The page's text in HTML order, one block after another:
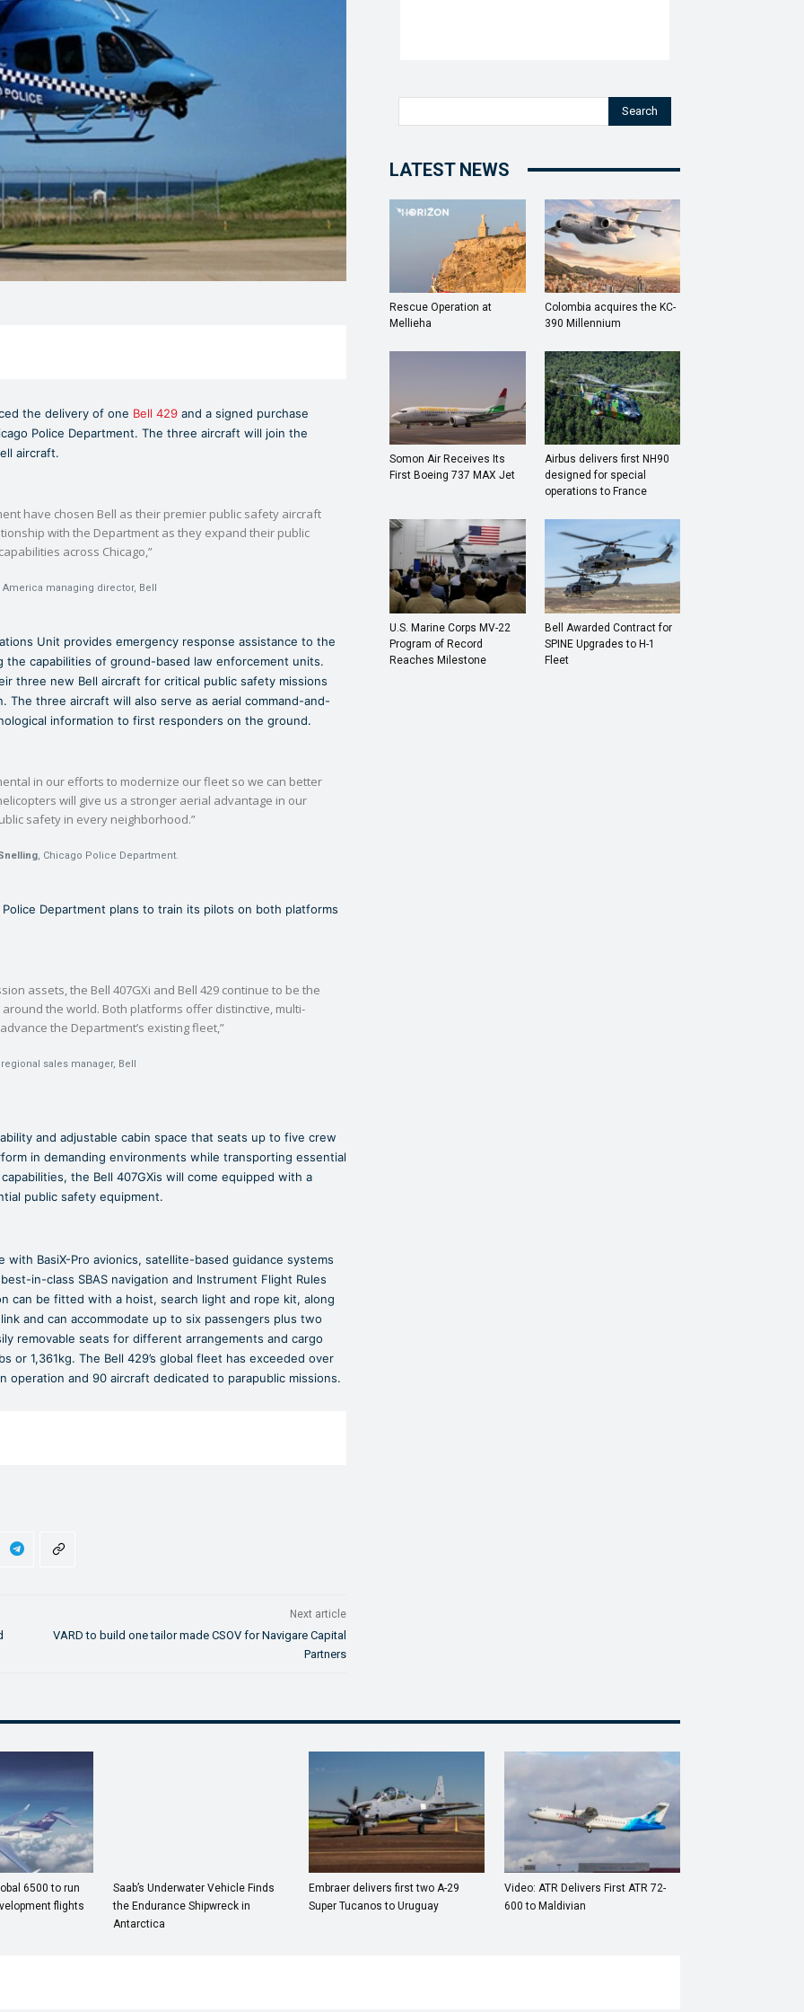
the delivery of one Bell 429 and a signed purchase
Police Department. The three aircraft will join the
aircraft.
have chosen Bell as their premier public safety aircraft
with the Department as they expand their public
across Chicago,”
America managing director, Bell
Unit provides emergency response assistance to the
the capabilities of ground-based law enforcement units.
three new Bell aircraft for critical public safety missions
The three aircraft will also serve as aerial command-and-
information to first responders on the ground.
in our efforts to modernize our fleet so we can better
will give us a stronger aerial advantage in our
safety in every neighborhood.”
, Chicago Police Department.
Department plans to train its pilots on both platforms
assets, the Bell 407GXi and Bell 429 continue to be the
the world. Both platforms offer distinctive, multi-
the Department’s existing fleet,”
sales manager, Bell
and adjustable cabin space that seats up to five crew
in demanding environments while transporting essential
the Bell 407GXis will come equipped with a
public safety equipment.
BasiX-Pro avionics, satellite-based guidance systems
in-class SBAS navigation and Instrument Flight Rules
can be fitted with a hoist, search light and rope kit, along
and can accommodate up to six passengers plus two
removable seats for different arrangements and cargo
or 1,361kg. The Bell 429’s global fleet has exceeded over
and 90 aircraft dedicated to parapublic missions.
Next article
VARD to build one tailor made CSOV for Navigare Capital
Partners
Search
LATEST NEWS
Rescue Operation at
Mellieha
Colombia acquires the KC-
390 Millennium
Somon Air Receives Its
First Boeing 737 MAX Jet
Airbus delivers first NH90
designed for special
operations to France
U.S. Marine Corps MV-22
Program of Record
Reaches Milestone
Bell Awarded Contract for
SPINE Upgrades to H-1
Fleet
6500 to run
flights
Saab’s Underwater Vehicle Finds
the Endurance Shipwreck in
Antarctica
Embraer delivers first two A-29
Super Tucanos to Uruguay
Video: ATR Delivers First ATR 72-
600 to Maldivian